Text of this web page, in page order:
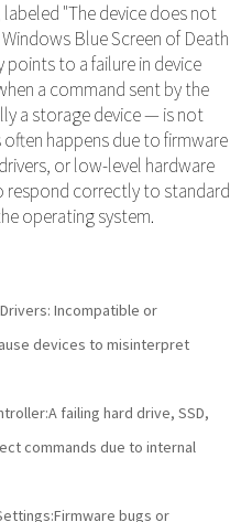
"The device does not
Blue Screen of Death
to a failure in device
a command sent by the
a storage device — is not
happens due to firmware
or low-level hardware
respond correctly to standard
operating system.
Incompatible or
devices to misinterpret
failing hard drive, SSD,
commands due to internal
bugs or